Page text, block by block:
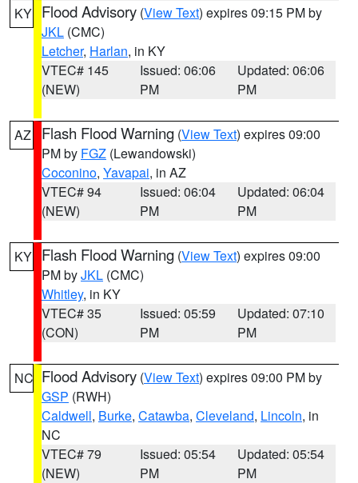
KY Flood Advisory (View Text) expires 09:15 PM by
JKL (CMC)
Letcher, Harlan, in KY
VTEC# 145
(NEW)
Issued: 06:06
PM
Updated: 06:06
PM
AZ Flash Flood Warning (View Text) expires 09:00
PM by FGZ (Lewandowski)
Coconino, Yavapai, in AZ
VTEC# 94
(NEW)
Issued: 06:04
PM
Updated: 06:04
PM
KY Flash Flood Warning (View Text) expires 09:00
PM byJKL (CMC)
Whitley, in KY
VTEC# 35
(CON)
Issued: 05:59
PM
Updated: 07:10
PM
NC Flood Advisory (View Text) expires 09:00 PM by
GSP (RWH)
Caldwell, Burke, Catawba, Cleveland, Lincoln, in
NC
VTEC# 79
(NEW)
Issued: 05:54
PM
Updated: 05:54
PM